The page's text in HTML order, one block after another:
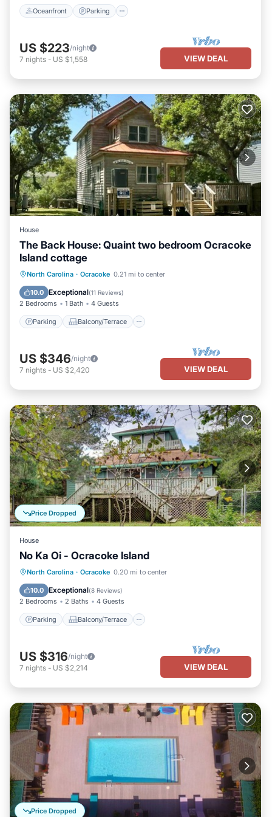
Oceanfront Parking
US $223/night
7 nights - US $1,558 VIEW DEAL
House
The Back House: Quaint two bedroom Ocracoke
Island cottage
North Carolina · Ocracoke 0.21 mi to center
10.0 Exceptional(11 Reviews)
2 Bedrooms 1 Bath 4 Guests
Parking Balcony/Terrace
Parking Balcony/Terrace
Air Conditioner
US $346/night
7 nights - US $2,420 VIEW DEAL
Price Dropped
House
No Ka Oi - Ocracoke Island
North Carolina · Ocracoke 0.20 mi to center
10.0 Exceptional(8 Reviews)
2 Bedrooms 2 Baths 4 Guests
Parking Balcony/Terrace
Parking Balcony/Terrace
Air Conditioner
US $316/night
7 nights - US $2,214 VIEW DEAL
Price Dropped